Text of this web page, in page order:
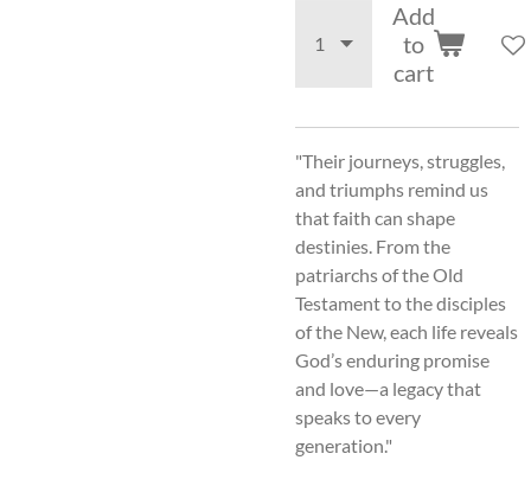
Add
to
cart
"Their journeys, struggles,
and triumphs remind us
that faith can shape
destinies. From the
patriarchs of the Old
Testament to the disciples
of the New, each life reveals
God’s enduring promise
and love—a legacy that
speaks to every
generation."